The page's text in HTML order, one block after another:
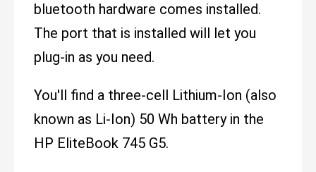
bluetooth hardware comes installed.
The port that is installed will let you
plug-in as you need.
You'll find a three-cell Lithium-Ion (also
known as Li-Ion) 50 Wh battery in the
HP EliteBook 745 G5.